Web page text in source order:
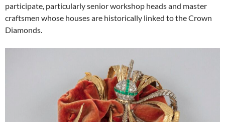
participate, particularly senior workshop heads and master
craftsmen whose houses are historically linked to the Crown
Diamonds.